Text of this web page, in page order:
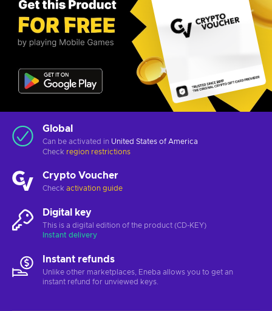
Global
Can be activated in United States of America
Check region restrictions
Crypto Voucher
Check activation guide
Digital key
This is a digital edition of the product (CD-KEY)
Instant delivery
Instant refunds
Unlike other marketplaces, Eneba allows you to get an
instant refund for unviewed keys.